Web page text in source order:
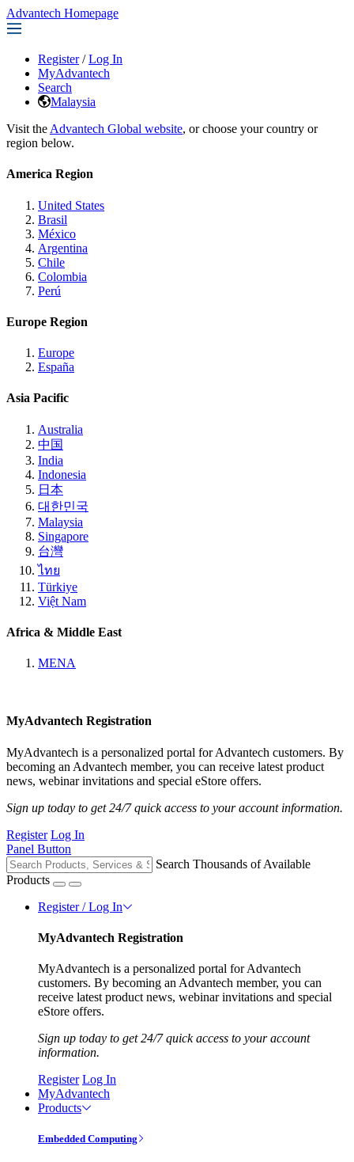
Advantech Homepage
Register / Log In
MyAdvantech
Search
Malaysia
Visit the Advantech Global website, or choose your country or
region below.
America Region
United States
Brasil
México
Argentina
Chile
Colombia
Perú
Europe Region
Europe
España
Asia Pacific
Australia
中国
India
Indonesia
日本
대한민국
Malaysia
Singapore
台灣
ไทย
Türkiye
Việt Nam
Africa & Middle East
MENA
MyAdvantech Registration
MyAdvantech is a personalized portal for Advantech customers. By
becoming an Advantech member, you can receive latest product
news, webinar invitations and special eStore offers.
Sign up today to get 24/7 quick access to your account information.
Register Log In
Panel Button
Search Thousands of Available
Products
Register / Log In
MyAdvantech Registration
MyAdvantech is a personalized portal for Advantech
customers. By becoming an Advantech member, you can
receive latest product news, webinar invitations and special
eStore offers.
Sign up today to get 24/7 quick access to your account
information.
Register Log In
MyAdvantech
Products
Embedded Computing